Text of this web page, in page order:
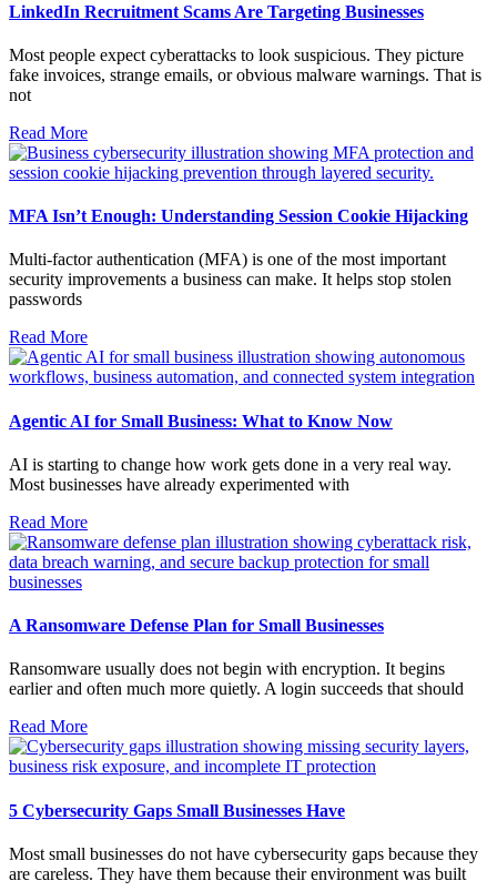
LinkedIn Recruitment Scams Are Targeting Businesses
Most people expect cyberattacks to look suspicious. They picture
fake invoices, strange emails, or obvious malware warnings. That is
not
Read More
MFA Isn’t Enough: Understanding Session Cookie Hijacking
Multi-factor authentication (MFA) is one of the most important
security improvements a business can make. It helps stop stolen
passwords
Read More
Agentic AI for Small Business: What to Know Now
AI is starting to change how work gets done in a very real way.
Most businesses have already experimented with
Read More
A Ransomware Defense Plan for Small Businesses
Ransomware usually does not begin with encryption. It begins
earlier and often much more quietly. A login succeeds that should
Read More
5 Cybersecurity Gaps Small Businesses Have
Most small businesses do not have cybersecurity gaps because they
are careless. They have them because their environment was built